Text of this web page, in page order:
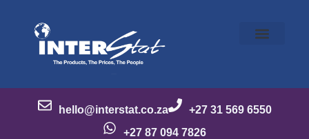
hello@interstat.co.za
+27 31 569 6550
+27 87 094 7826